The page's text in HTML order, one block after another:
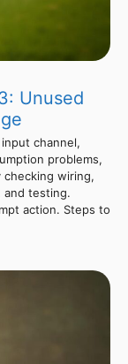
Unused
channel,
problems,
checking wiring,
and testing.
action. Steps to